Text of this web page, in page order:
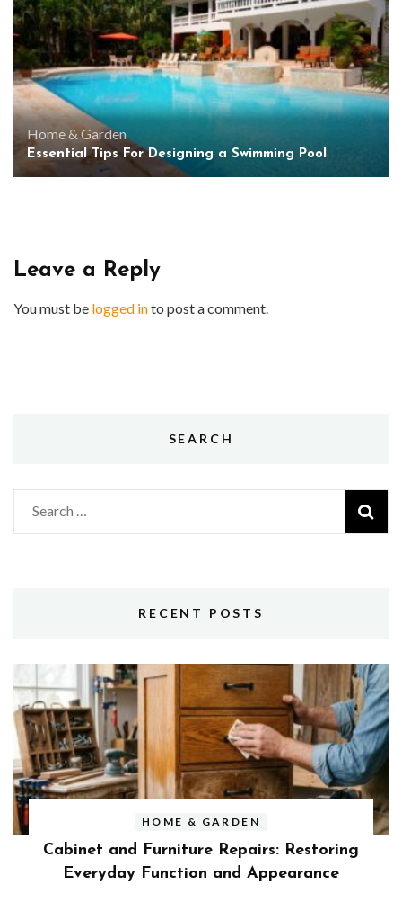
Home & Garden
Essential Tips For Designing a Swimming Pool
Leave a Reply
You must be logged into post a comment.
SEARCH
Search
for:
RECENT POSTS
HOME & GARDEN
Cabinet and Furniture Repairs: Restoring
Everyday Function and Appearance